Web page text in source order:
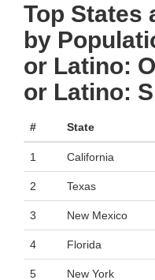
Top States
by
or Latino:
or Latino:
# State
1 California
2 Texas
3 New Mexico
4 Florida
5 New York